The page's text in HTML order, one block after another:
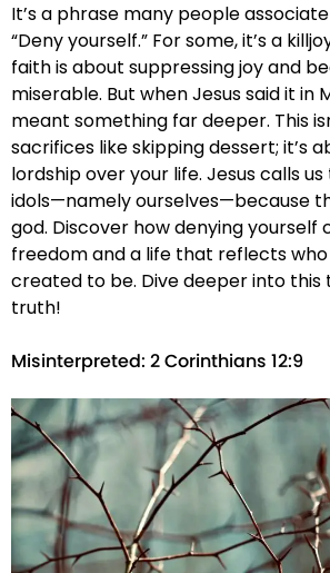
It’s a phrase many people
“Deny yourself.” For some, it’s a
faith is about suppressing joy and
miserable. But when Jesus said it in
meant something far deeper. This
sacrifices like skipping dessert; it’s
lordship over your life. Jesus calls
idols—namely ourselves—because
god. Discover how denying yourself
freedom and a life that reflects
created to be. Dive deeper into
truth!
Misinterpreted: 2 Corinthians 12:9